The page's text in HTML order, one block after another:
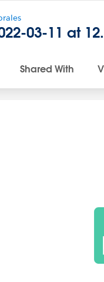
03-11 at
Shared With